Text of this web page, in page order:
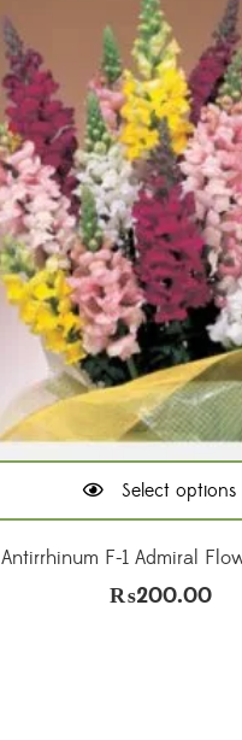
Select options
This
has
multiple
Antirrhinum F-1 Admiral
₨200.00